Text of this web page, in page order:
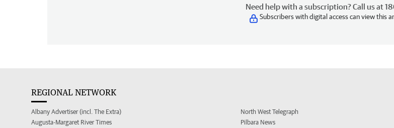
Need help with a subscription? Call us at
Subscribers with digital access can view this
REGIONAL NETWORK
Albany Advertiser (incl. The Extra)
Augusta-Margaret River Times
North West Telegraph
Pilbara News